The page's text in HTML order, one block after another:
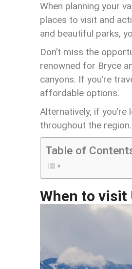
When planning your
places to visit and
and beautiful parks,
Don’t miss the
renowned for Bryce
canyons. If you’re
affordable options.
Alternatively, if
throughout the
Table of
When to visit